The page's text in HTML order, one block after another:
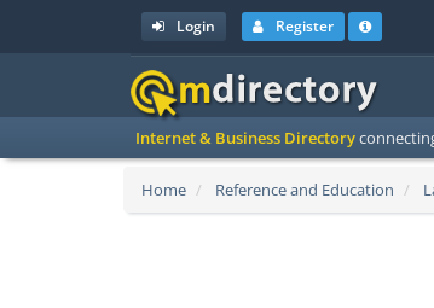
Login Register
Internet & Business Directory
Home Reference and Education